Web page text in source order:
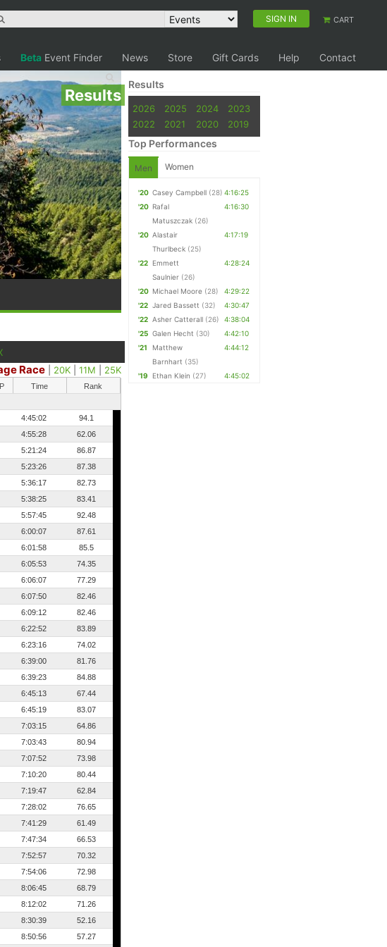
SIGN IN CART
Beta Event Finder News Store Gift Cards Help Contact
Results
Race 20K |11M 25K
Time
Rank
4:45:02
94.1
4:55:28
62.06
5:21:24
86.87
5:23:26
87.38
5:36:17
82.73
5:38:25
83.41
5:57:45
92.48
6:00:07
87.61
6:01:58
85.5
6:05:53
74.35
6:06:07
77.29
6:07:50
82.46
6:09:12
82.46
6:22:52
83.89
6:23:16
74.02
6:39:00
81.76
6:39:23
84.88
6:45:13
67.44
6:45:19
83.07
7:03:15
64.86
7:03:43
80.94
7:07:52
73.98
7:10:20
80.44
7:19:47
62.84
7:28:02
76.65
7:41:29
61.49
7:47:34
66.53
7:52:57
70.32
7:54:06
72.98
8:06:45
68.79
8:12:02
71.26
8:30:39
52.16
8:50:56 57.27
Results
2026 2025 2024
2023
2022
2021 2020 2019
Top Performances
Men Women
'20 Casey Campbell (28) 4:16:25
'20 Rafal
Matuszczak (26)
4:16:30
'20 Alastair
Thurlbeck (25)
4:17:19
'22 Emmett
Saulnier (26)
4:28:24
'20 Michael Moore (28)
4:29:22
'22 Jared Bassett (32)
4:30:47
'22 Asher Catterall (26)
4:38:04
'25 Galen Hecht (30)
4:42:10
'21
Matthew
Barnhart (35)
4:44:12
'19 Ethan Klein (27) 4:45:02